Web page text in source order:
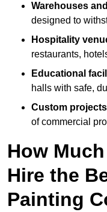
Warehouses
designed to
Hospitality
restaurants,
Educational
halls with safe,
Custom projects
of commercial
How
Hire the
Painting